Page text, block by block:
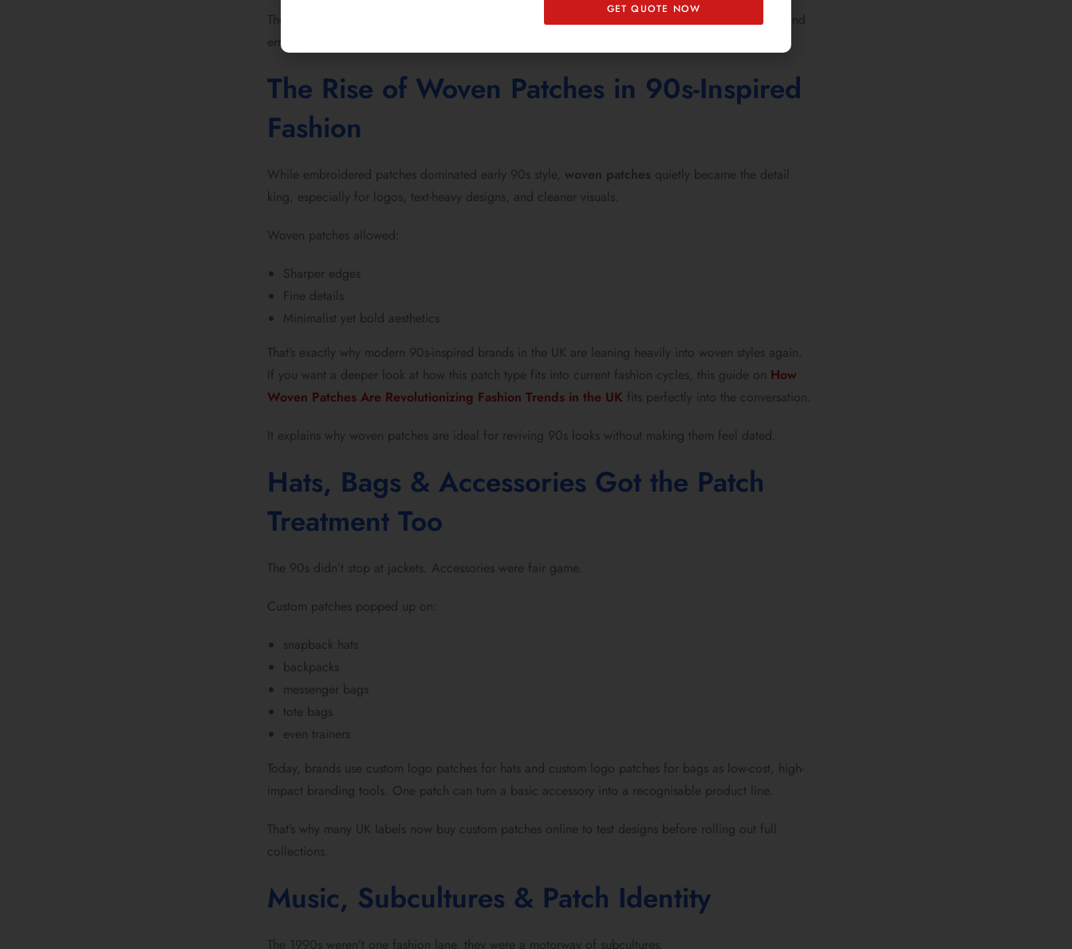
The difference? Brands can now design your own patch and order with precision instead of trial and
error.
The Rise of Woven Patches in 90s-Inspired
Fashion
While embroidered patches dominated early 90s style, woven patches quietly became the detail
king, especially for logos, text-heavy designs, and cleaner visuals.
Woven patches allowed:
Sharper edges
Fine details
Minimalist yet bold aesthetics
That’s exactly why modern 90s-inspired brands in the UK are leaning heavily into woven styles again.
If you want a deeper look at how this patch type fits into current fashion cycles, this guide on How
Woven Patches Are Revolutionizing Fashion Trends in the UK fits perfectly into the conversation.
It explains why woven patches are ideal for reviving 90s looks without making them feel dated.
Hats, Bags & Accessories Got the Patch
Treatment Too
The 90s didn’t stop at jackets. Accessories were fair game.
Custom patches popped up on:
snapback hats
backpacks
messenger bags
tote bags
even trainers
Today, brands use custom logo patches for hats and custom logo patches for bags as low-cost, high-
impact branding tools. One patch can turn a basic accessory into a recognisable product line.
That’s why many UK labels now buy custom patches online to test designs before rolling out full
collections.
Music, Subcultures & Patch Identity
The 1990s weren’t one fashion lane, they were a motorway of subcultures.
GET QUOTE NOW